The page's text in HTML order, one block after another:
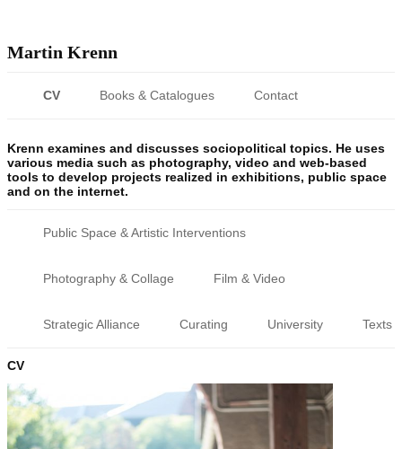
Martin Krenn
CV Books & Catalogues Contact
Krenn examines and discusses sociopolitical topics. He uses
various media such as photography, video and web-based
tools to develop projects realized in exhibitions, public space
and on the internet.
Public Space & Artistic Interventions
Photography & Collage Film & Video
Strategic Alliance Curating University Texts
CV